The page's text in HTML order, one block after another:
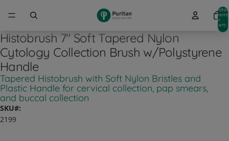
Total
items
in
cart:
0
Histobrush 7" Soft Tapered Nylon
Cytology Collection Brush w/Polystyrene
Handle
Tapered Histobrush with Soft Nylon Bristles and
Plastic Handle for cervical collection, pap smears,
and buccal collection
SKU#:
2199